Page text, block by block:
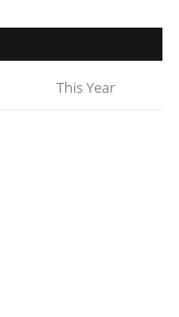
This Year